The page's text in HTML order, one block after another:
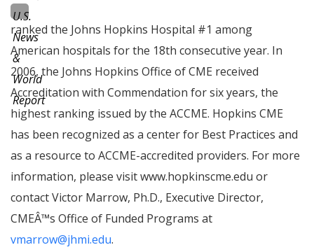
U.S.
News
&
World
Report
ranked the Johns Hopkins Hospital #1 among
American hospitals for the 18th consecutive year. In
2006, the Johns Hopkins Office of CME received
Accreditation with Commendation for six years, the
highest ranking issued by the ACCME. Hopkins CME
has been recognized as a center for Best Practices and
as a resource to ACCME-accredited providers. For more
information, please visit www.hopkinscme.edu or
contact Victor Marrow, Ph.D., Executive Director,
CMEÂ™s Office of Funded Programs at
vmarrow@jhmi.edu.